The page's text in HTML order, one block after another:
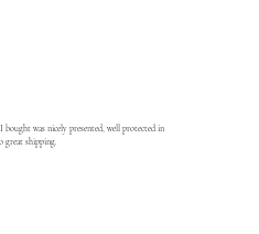
was nicely presented, well protected in
great shipping.